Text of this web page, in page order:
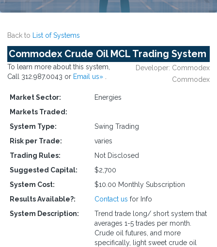
Back to List of Systems
Commodex Crude Oil MCL Trading System
To learn more about this system,
Call 312.987.0043 or Email us»
Developer: Commodex
Commodex
Market Sector:
Energies
Markets Traded:
System Type:
Swing Trading
Risk per Trade:
varies
Trading Rules:
Not Disclosed
Suggested Capital:
$2,700
System Cost:
$10.00 Monthly Subscription
Results Available?:
Contact us for Info
System Description:
Trend trade long/ short system that
averages 1-5 trades per month.
Crude oil futures, and more
specifically, light sweet crude oil